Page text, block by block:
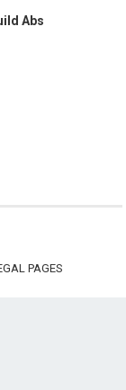
Abs
PAGES